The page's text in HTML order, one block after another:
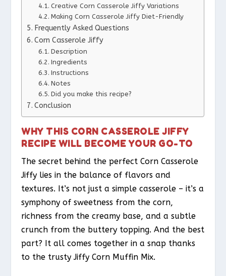
Creative Corn Casserole Jiffy Variations
Making Corn Casserole Jiffy Diet-Friendly
Frequently Asked Questions
Corn Casserole Jiffy
Description
Ingredients
Instructions
Notes
Did you make this recipe?
Conclusion
WHY THIS CORN CASSEROLE JIFFY
RECIPE WILL BECOME YOUR GO-TO
The secret behind the perfect Corn Casserole
Jiffy lies in the balance of flavors and
textures. It’s not just a simple casserole – it’s a
symphony of sweetness from the corn,
richness from the creamy base, and a subtle
crunch from the buttery topping. And the best
part? It all comes together in a snap thanks
to the trusty Jiffy Corn Muffin Mix.